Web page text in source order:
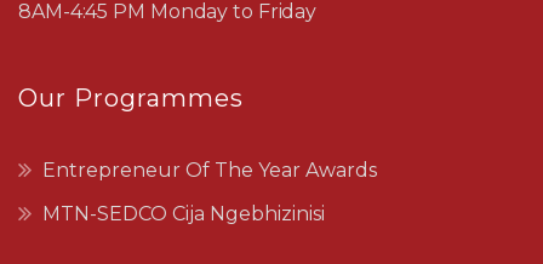
8AM-4:45 PM Monday to Friday
Our Programmes
Entrepreneur Of The Year Awards
MTN-SEDCO Cija Ngebhizinisi